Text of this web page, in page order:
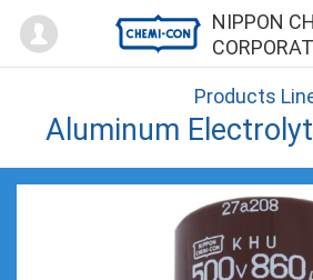
NIPPON
Mypage
Products
Aluminum